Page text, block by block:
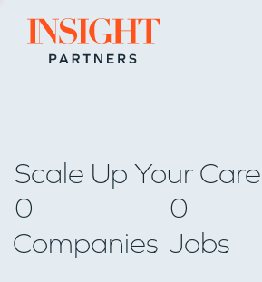
Go to home page
Scale Up Your
0
Companies
0
Jobs